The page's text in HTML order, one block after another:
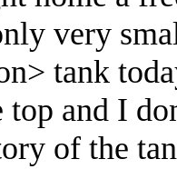
very
tank
top and I
of the